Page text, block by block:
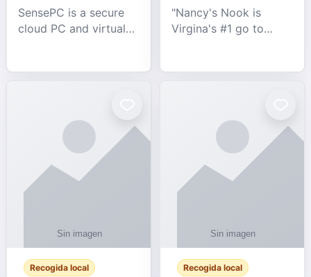
SensePC is a secure
cloud PC and virtual
performance GPU-
remote work, business,
"Nancy's Nook is
Virgina's #1 go to
We specialize in the
industries.
Recogida local Recogida local